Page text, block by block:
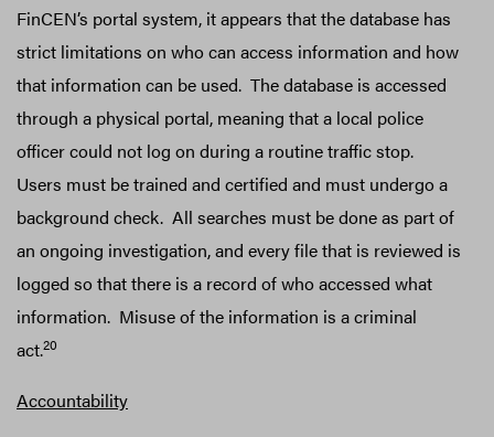
FinCEN’s portal system, it appears that the database has
strict limitations on who can access information and how
that information can be used. The database is accessed
through a physical portal, meaning that a local police
officer could not log on during a routine traffic stop.
Users must be trained and certified and must undergo a
background check. All searches must be done as part of
an ongoing investigation, and every file that is reviewed is
logged so that there is a record of who accessed what
information. Misuse of the information is a criminal
act.20
Accountability